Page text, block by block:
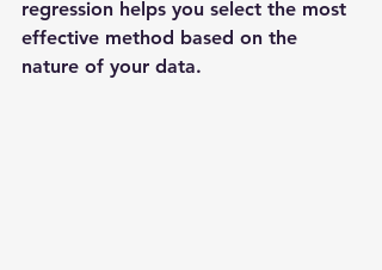
regression helps you select the most
effective method based on the
nature of your data.